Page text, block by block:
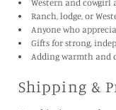
Western and cowgirl
Ranch, lodge, or
Anyone who
Gifts for strong,
Adding warmth and
Shipping &